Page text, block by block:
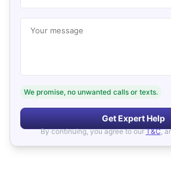
Your message
We promise, no unwanted calls or texts.
Get Expert Help
By continuing, you agree to our T&C,